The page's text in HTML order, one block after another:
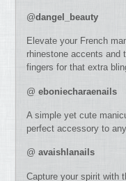
@dangel_beauty
Elevate your French
rhinestone accents and
fingers for that extra
@eboniecharaenails
A simple yet cute
perfect accessory to
@avaishlanails
Capture your spirit with